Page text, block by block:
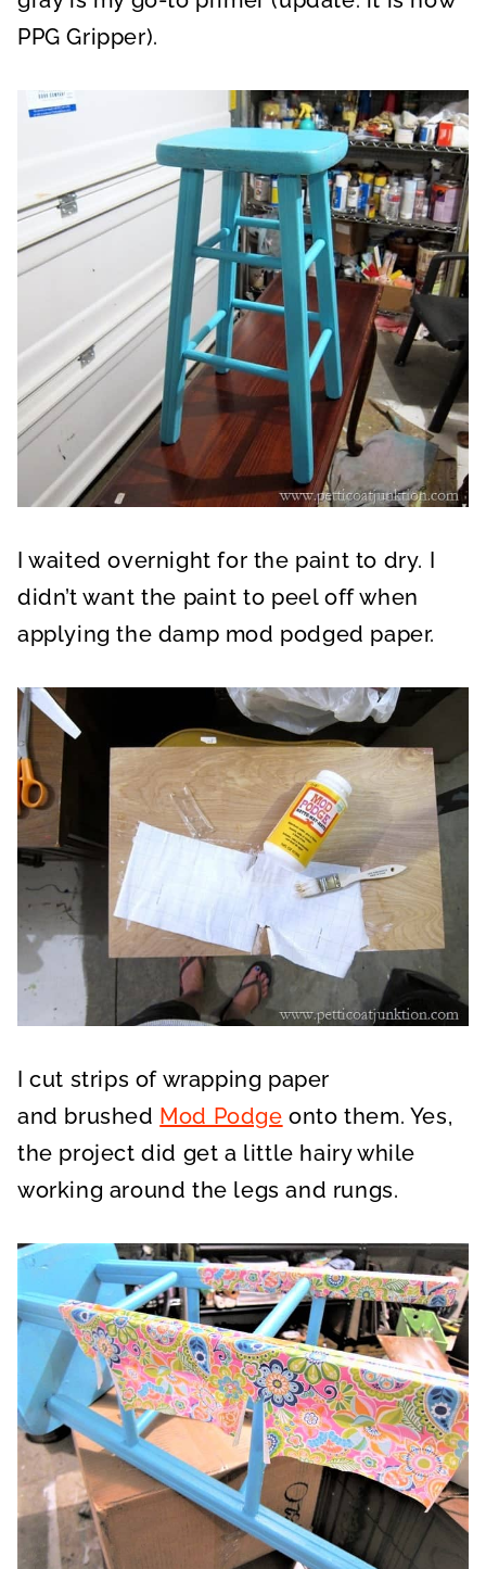
PPG Gripper).
I waited overnight for the paint to dry. I
didn’t want the paint to peel off when
applying the damp mod podged paper.
I cut strips of wrapping paper
and brushed Mod Podge onto them. Yes,
the project did get a little hairy while
working around the legs and rungs.